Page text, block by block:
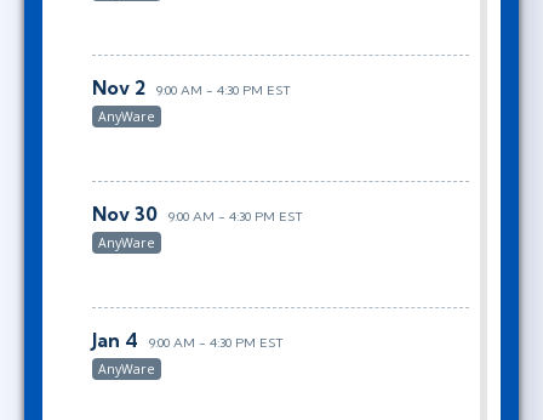
Nov 2 9:00 AM - 4:30 PM EST
AnyWare
Nov 30 9:00 AM - 4:30 PM EST
AnyWare
Jan 4 9:00 AM - 4:30 PM EST
AnyWare